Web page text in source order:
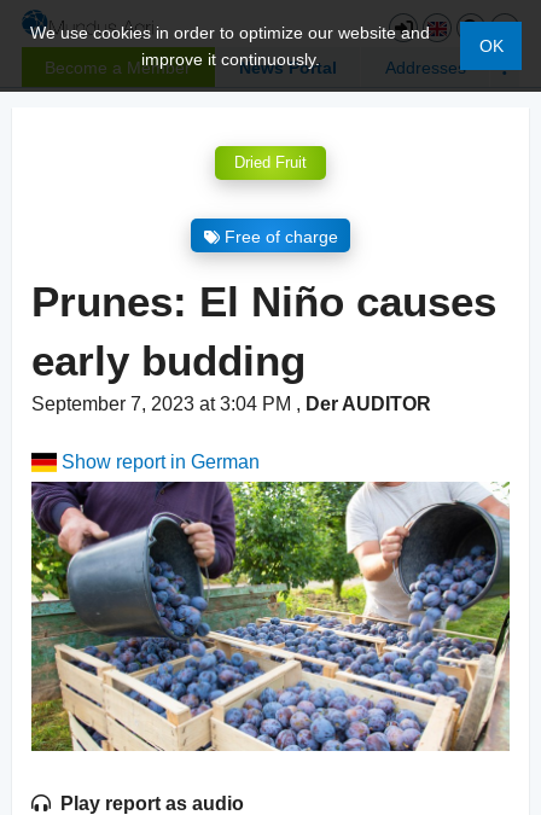
Become a Member News Portal Addresses
We use cookies in order to optimize our website and
improve it continuously.
OK
Dried Fruit
Free of charge
Prunes: El Niño causes
early budding
September 7, 2023 at 3:04 PM , Der AUDITOR
Show report in German
Play report as audio